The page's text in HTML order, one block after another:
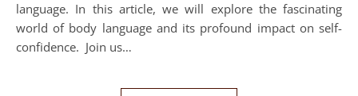
language. In this article, we will explore the fascinating
world of body language and its profound impact on self-
confidence. Join us…